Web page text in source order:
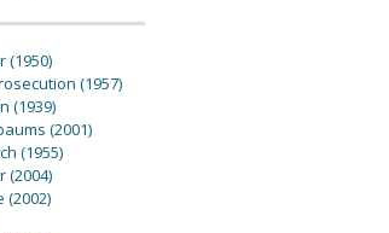
(1950)
(1957)
(1939)
(2001)
(1955)
(2004)
(2002)